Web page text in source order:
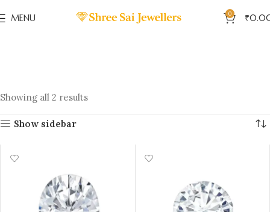
MENU 0 ₹
Showing all 2 results
Show sidebar